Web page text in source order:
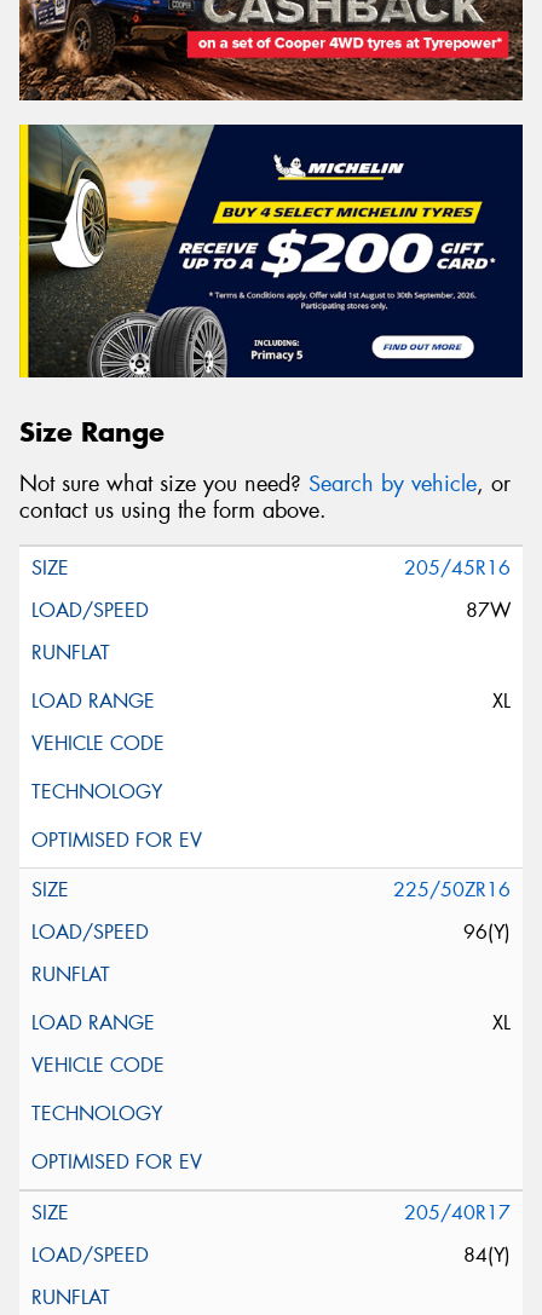
Size Range
Not sure what size you need? Search by vehicle, or
contact us using the form above.
205/45R16
87W
XL
225/50ZR16
96(Y)
XL
205/40R17
84(Y)